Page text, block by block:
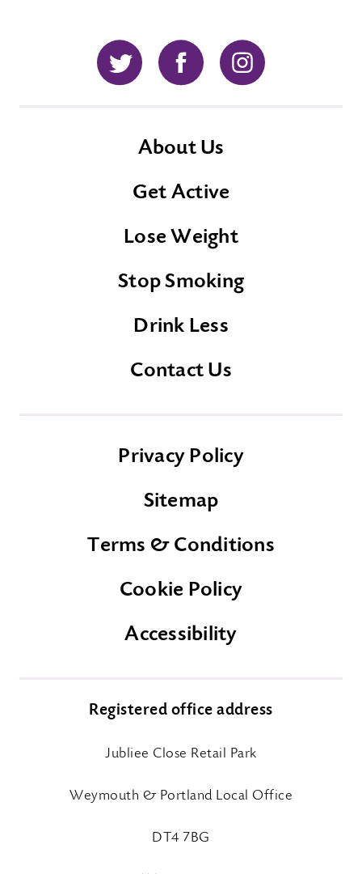
Twitter Facebook Instagram
About Us
Get Active
Lose Weight
Stop Smoking
Drink Less
Contact Us
Privacy Policy
Sitemap
Terms & Conditions
Cookie Policy
Accessibility
Registered office address
Jubliee Close Retail Park
Weymouth & Portland Local Office
DT4 7BG